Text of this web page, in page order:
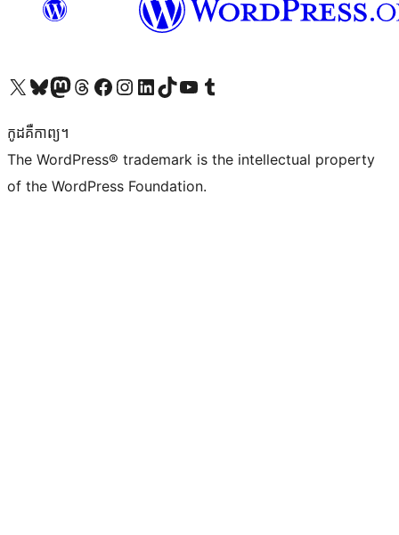
Visit our X (formerly Twitter) account
Visit our Bluesky account
Visit our Mastodon account
Visit our Threads account
Visit our Facebook page
Visit our Instagram account
Visit our LinkedIn account
Visit our TikTok account
Visit our YouTube channel
Visit our Tumblr account
កូដ​គឺកាព្យ។
The WordPress® trademark is the intellectual property
of the WordPress Foundation.